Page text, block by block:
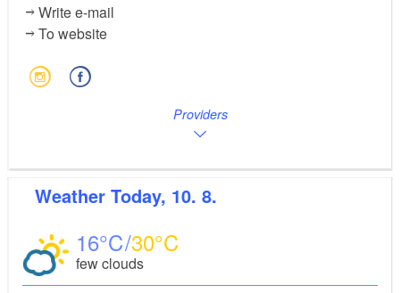
Write e-mail
To website
Providers
Weather Today, 10. 8.
16 30
few clouds